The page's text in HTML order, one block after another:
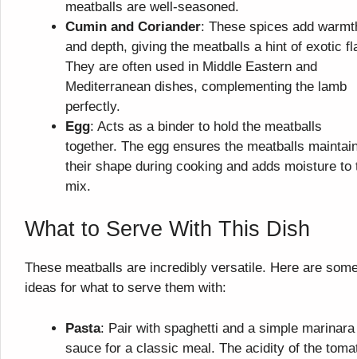
meatballs are well-seasoned.
Cumin and Coriander: These spices add
and depth, giving the meatballs a hint of exotic
They are often used in Middle Eastern and
Mediterranean dishes, complementing the lamb
perfectly.
Egg: Acts as a binder to hold the meatballs
together. The egg ensures the meatballs
their shape during cooking and adds moisture to
mix.
What to Serve With This Dish
These meatballs are incredibly versatile. Here are
ideas for what to serve them with:
Pasta: Pair with spaghetti and a simple marinara
sauce for a classic meal. The acidity of the